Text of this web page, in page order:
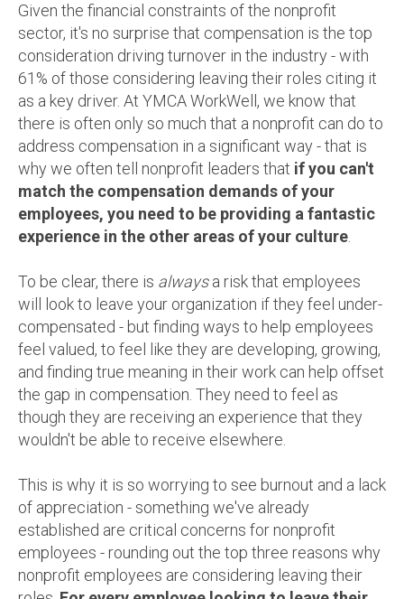
Given the financial constraints of the nonprofit
sector, it's no surprise that compensation is the top
consideration driving turnover in the industry - with
61% of those considering leaving their roles citing it
as a key driver. At YMCA WorkWell, we know that
there is often only so much that a nonprofit can do to
address compensation in a significant way - that is
why we often tell nonprofit leaders that if you can't
match the compensation demands of your
employees, you need to be providing a fantastic
experience in the other areas of your culture
To be clear, there is alwaysa risk that employees
will look to leave your organization if they feel under-
compensated - but finding ways to help employees
feel valued, to feel like they are developing, growing,
and finding true meaning in their work can help offset
the gap in compensation. They need to feel as
though they are receiving an experience that they
wouldn't be able to receive elsewhere.
This is why it is so worrying to see burnout and a lack
of appreciation - something we've already
established are critical concerns for nonprofit
employees - rounding out the top three reasons why
nonprofit employees are considering leaving their